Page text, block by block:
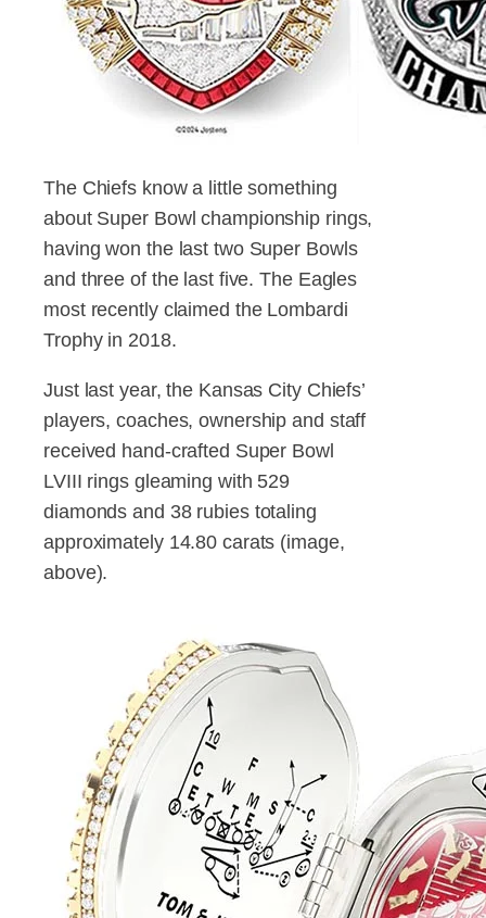
The Chiefs know a little something
about Super Bowl championship rings,
having won the last two Super Bowls
and three of the last five. The Eagles
most recently claimed the Lombardi
Trophy in 2018.
Just last year, the Kansas City Chiefs’
players, coaches, ownership and staff
received hand-crafted Super Bowl
LVIII rings gleaming with 529
diamonds and 38 rubies totaling
approximately 14.80 carats (image,
above).